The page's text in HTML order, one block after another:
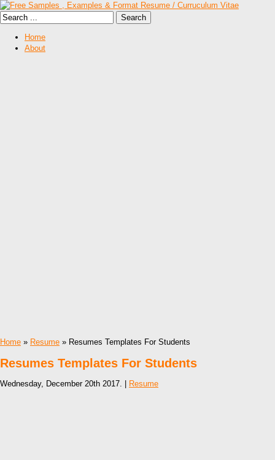
Home
About
Home » Resume » Resumes Templates For Students
Resumes Templates For Students
Wednesday, December 20th 2017. | Resume